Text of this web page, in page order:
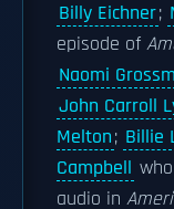
Billy Eichner;
episode of
Naomi
John Carroll
Melton; Billie
Campbell
audio in